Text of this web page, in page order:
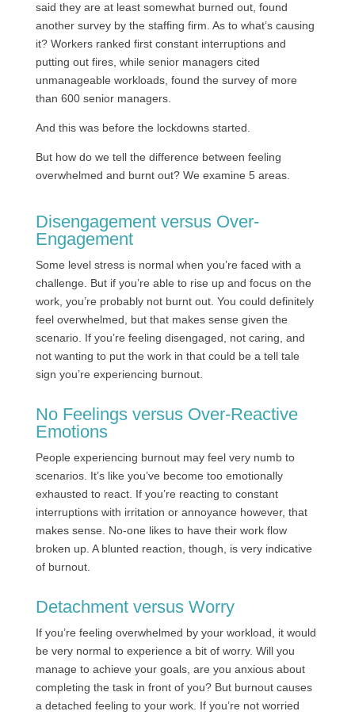
said they are at least somewhat burned out, found
another survey by the staffing firm. As to what’s causing
it? Workers ranked first constant interruptions and
putting out fires, while senior managers cited
unmanageable workloads, found the survey of more
than 600 senior managers.
And this was before the lockdowns started.
But how do we tell the difference between feeling
overwhelmed and burnt out? We examine 5 areas.
Disengagement versus Over-
Engagement
Some level stress is normal when you’re faced with a
challenge. But if you’re able to rise up and focus on the
work, you’re probably not burnt out. You could definitely
feel overwhelmed, but that makes sense given the
scenario. If you’re feeling disengaged, not caring, and
not wanting to put the work in that could be a tell tale
sign you’re experiencing burnout.
No Feelings versus Over-Reactive
Emotions
People experiencing burnout may feel very numb to
scenarios. It’s like you’ve become too emotionally
exhausted to react. If you’re reacting to constant
interruptions with irritation or annoyance however, that
makes sense. No-one likes to have their work flow
broken up. A blunted reaction, though, is very indicative
of burnout.
Detachment versus Worry
If you’re feeling overwhelmed by your workload, it would
be very normal to experience a bit of worry. Will you
manage to achieve your goals, are you anxious about
completing the task in front of you? But burnout causes
a detached feeling to your work. If you’re not worried